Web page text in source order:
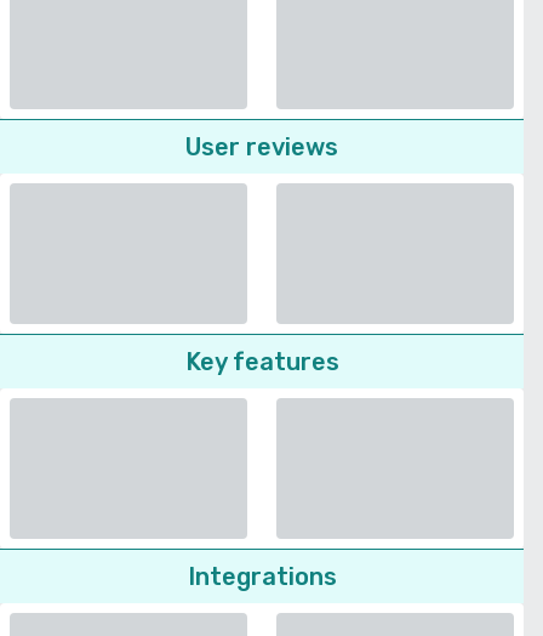
User reviews
Key features
Integrations